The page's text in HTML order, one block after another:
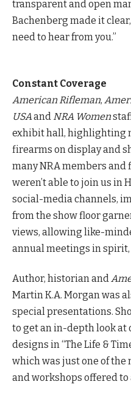
transparent and open
Bachenberg made it
need to hear from you.”
Constant Coverage
American Rifleman,
USAand NRA Women
exhibit hall, highlighting
firearms on display and
many NRA members
weren’t able to join us in
social-media channels,
from the show floor
views, allowing like-
annual meetings in spirit,
Author, historian and
Martin K.A. Morgan was
special presentations.
to get an in-depth look at
designs in “The Life &
which was just one of the
and workshops offered to